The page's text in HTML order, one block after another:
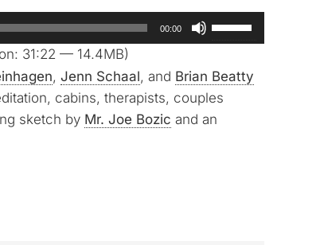
00:00
Use
Up/Down
keys
to
increase
31:22 — 14.4MB)
, Jenn Schaal, and Brian Beatty
cabins, therapists, couples
sketch by Mr. Joe Bozic and an